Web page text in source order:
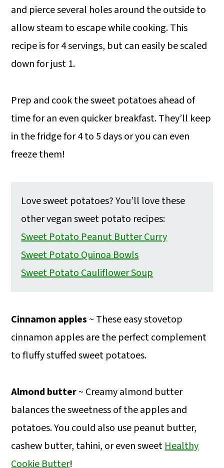
and pierce several holes around the outside to
allow steam to escape while cooking. This
recipe is for 4 servings, but can easily be scaled
down for just 1.
Prep and cook the sweet potatoes ahead of
time for an even quicker breakfast. They’ll keep
in the fridge for 4 to 5 days or you can even
freeze them!
Love sweet potatoes? You’ll love these
other vegan sweet potato recipes:
Sweet Potato Peanut Butter Curry
Sweet Potato Quinoa Bowls
Sweet Potato Cauliflower Soup
Cinnamon apples ~ These easy stovetop
cinnamon apples are the perfect complement
to fluffy stuffed sweet potatoes.
Almond butter~ Creamy almond butter
balances the sweetness of the apples and
potatoes. You could also use peanut butter,
cashew butter, tahini, or even sweetHealthy
Cookie Butter!